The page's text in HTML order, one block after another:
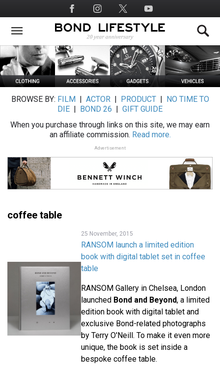
to
main
Social
Media
BROWSE BY: FILM ACTOR| PRODUCT|
NO TIME TO
DIE
BOND 26
GIFT GUIDE
When you purchase through links on this site, we may earn
an affiliate commission. Read more.
Advertisement
coffee table
25 November, 2015
RANSOM launch a limited edition
book with digital tablet set in coffee
table
RANSOM Gallery in Chelsea, London
launched Bond and Beyond, a limited
edition book with digital tablet and
exclusive Bond-related photographs
by Terry O'Neill. To make it even more
unique, the book is set inside a
bespoke coffee table.